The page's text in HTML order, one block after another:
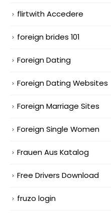
flirtwith Accedere
foreign brides 101
Foreign Dating
Foreign Dating Websites
Foreign Marriage Sites
Foreign Single Women
Frauen Aus Katalog
Free Drivers Download
fruzo login